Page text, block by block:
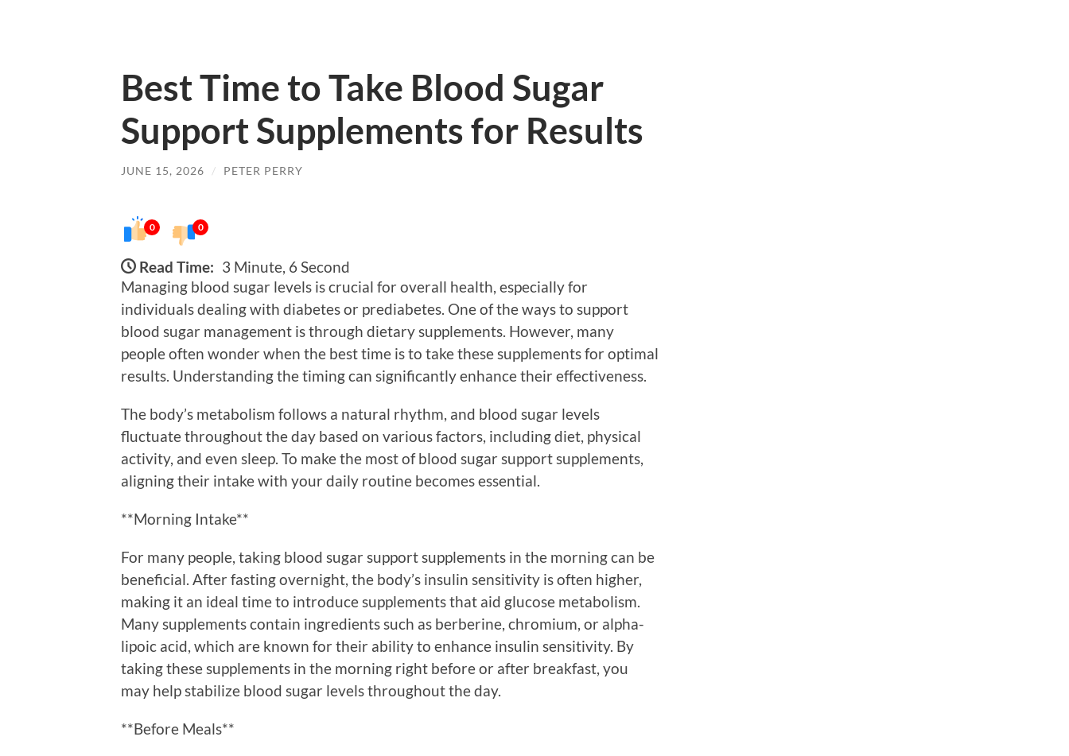
Best Time to Take Blood Sugar
Support Supplements for Results
JUNE 15, 2026 / PETER PERRY
0 0
Read Time: 3 Minute, 6 Second
Managing blood sugar levels is crucial for overall health, especially for
individuals dealing with diabetes or prediabetes. One of the ways to support
blood sugar management is through dietary supplements. However, many
people often wonder when the best time is to take these supplements for optimal
results. Understanding the timing can significantly enhance their effectiveness.
The body’s metabolism follows a natural rhythm, and blood sugar levels
fluctuate throughout the day based on various factors, including diet, physical
activity, and even sleep. To make the most of blood sugar support supplements,
aligning their intake with your daily routine becomes essential.
**Morning Intake**
For many people, taking blood sugar support supplements in the morning can be
beneficial. After fasting overnight, the body’s insulin sensitivity is often higher,
making it an ideal time to introduce supplements that aid glucose metabolism.
Many supplements contain ingredients such as berberine, chromium, or alpha-
lipoic acid, which are known for their ability to enhance insulin sensitivity. By
taking these supplements in the morning right before or after breakfast, you
may help stabilize blood sugar levels throughout the day.
**Before Meals**